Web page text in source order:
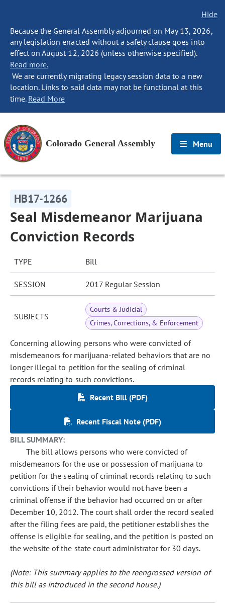
Hide
Because the General Assembly adjourned on May 13, 2026,
any legislation enacted without a safety clause goes into
effect on August 12, 2026 (unless otherwise specified).
Read more.
We are currently migrating legacy session data to a new
location. Links to said data may not be functional at this
time. Read More
Colorado General Assembly Menu
HB17-1266
Seal Misdemeanor Marijuana
Conviction Records
TYPE Bill
SESSION 2017 Regular Session
SUBJECTS
Courts & Judicial
Crimes, Corrections, & Enforcement
Concerning allowing persons who were convicted of
misdemeanors for marijuana-related behaviors that are no
longer illegal to petition for the sealing of criminal
records relating to such convictions.
Recent Bill (PDF)
Recent Fiscal Note (PDF)
BILL SUMMARY:
The bill allows persons who were convicted of
misdemeanors for the use or possession of marijuana to
petition for the sealing of criminal records relating to such
convictions if their behavior would not have been a
criminal offense if the behavior had occurred on or after
December 10, 2012. The court shall order the record sealed
after the filing fees are paid, the petitioner establishes the
offense is eligible for sealing, and the petition is posted on
the website of the state court administrator for 30 days.
(Note: This summary applies to the reengrossed version of
this bill as introduced in the second house.)